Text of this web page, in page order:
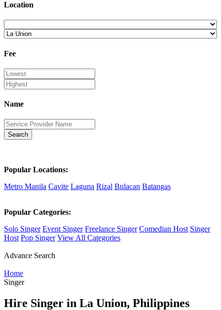
Location
Fee
Name
Search
Popular Locations:
Metro Manila Cavite Laguna Rizal Bulacan Batangas
Popular Categories:
Solo Singer Event Singer Freelance Singer Comedian Host Singer
Host Pop Singer View All Categories
Advance Search
Home
Singer
Hire Singer in La Union, Philippines